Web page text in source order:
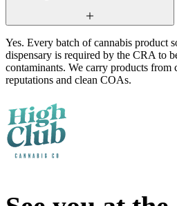
Yes. Every batch of cannabis product
dispensary is required by the CRA to
contaminants. We carry products
reputations and clean COAs.